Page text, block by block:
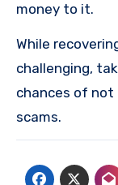
money to it.
While
challenging,
chances of not
scams.